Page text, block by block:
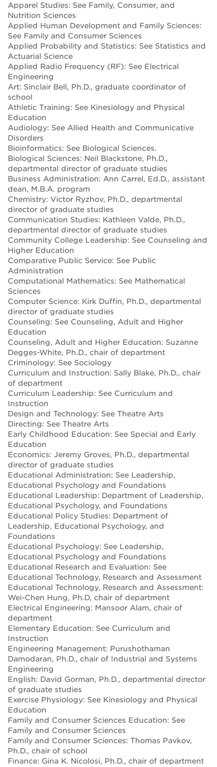
Apparel Studies: See Family, Consumer, and
Nutrition Sciences
Applied Human Development and Family Sciences:
See Family and Consumer Sciences
Applied Probability and Statistics: See Statistics and
Actuarial Science
Applied Radio Frequency (RF): See Electrical
Engineering
Art: Sinclair Bell, Ph.D., graduate coordinator of
school
Athletic Training: See Kinesiology and Physical
Education
Audiology: See Allied Health and Communicative
Disorders
Bioinformatics: See Biological Sciences.
Biological Sciences: Neil Blackstone, Ph.D.,
departmental director of graduate studies
Business Administration: Ann Carrel, Ed.D., assistant
dean, M.B.A. program
Chemistry: Victor Ryzhov, Ph.D., departmental
director of graduate studies
Communication Studies: Kathleen Valde, Ph.D.,
departmental director of graduate studies
Community College Leadership: See Counseling and
Higher Education
Comparative Public Service: See Public
Administration
Computational Mathematics: See Mathematical
Sciences
Computer Science: Kirk Duffin, Ph.D., departmental
director of graduate studies
Counseling: See Counseling, Adult and Higher
Education
Counseling, Adult and Higher Education: Suzanne
Degges-White, Ph.D., chair of department
Criminology: See Sociology
Curriculum and Instruction: Sally Blake, Ph.D., chair
of department
Curriculum Leadership: See Curriculum and
Instruction
Design and Technology: See Theatre Arts
Directing: See Theatre Arts
Early Childhood Education: See Special and Early
Education
Economics: Jeremy Groves, Ph.D., departmental
director of graduate studies
Educational Administration: See Leadership,
Educational Psychology and Foundations
Educational Leadership: Department of Leadership,
Educational Psychology, and Foundations
Educational Policy Studies: Department of
Leadership, Educational Psychology, and
Foundations
Educational Psychology: See Leadership,
Educational Psychology and Foundations
Educational Research and Evaluation: See
Educational Technology, Research and Assessment
Educational Technology, Research and Assessment:
Wei-Chen Hung, Ph.D, chair of department
Electrical Engineering: Mansoor Alam, chair of
department
Elementary Education: See Curriculum and
Instruction
Engineering Management: Purushothaman
Damodaran, Ph.D., chair of Industrial and Systems
Engineering
English: David Gorman, Ph.D., departmental director
of graduate studies
Exercise Physiology: See Kinesiology and Physical
Education
Family and Consumer Sciences Education: See
Family and Consumer Sciences
Family and Consumer Sciences: Thomas Pavkov,
Ph.D., chair of school
Finance: Gina K. Nicolosi, Ph.D., chair of department